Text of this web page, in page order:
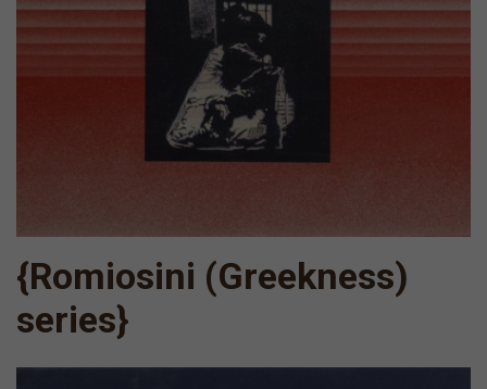
{Romiosini (Greekness)
series}